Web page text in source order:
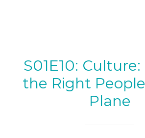
S01E10:
the Right
Plane